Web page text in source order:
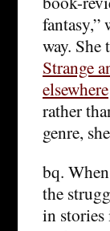
fantasy,”
way. She
Strange
elsewhere
rather
genre,
bq.
the
in stories